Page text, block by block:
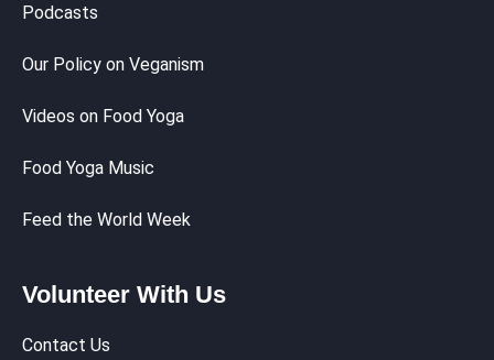
Podcasts
Our Policy on Veganism
Videos on Food Yoga
Food Yoga Music
Feed the World Week
Volunteer With Us
Contact Us